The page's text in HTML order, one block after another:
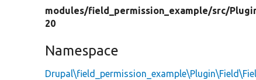
modules/field_permission_example/src/
20
Namespace